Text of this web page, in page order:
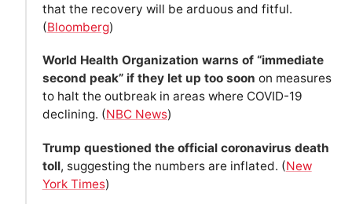
that the recovery will be arduous and fitful.
(Bloomberg)
World Health Organization warns of “immediate
second peak” if they let up too soon on measures
to halt the outbreak in areas where COVID-19
declining. (NBC News)
Trump questioned the official coronavirus death
toll, suggesting the numbers are inflated. (New
York Times)